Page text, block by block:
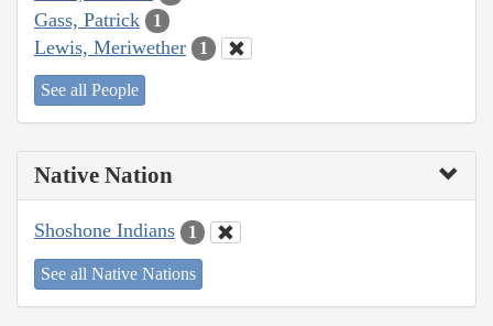
Gass, Patrick 1
Lewis, Meriwether 1
See all People
Native Nation
Shoshone Indians 1
See all Native Nations